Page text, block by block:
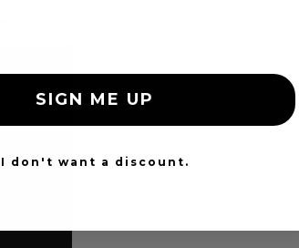
SIGN ME UP
I don't want a discount.